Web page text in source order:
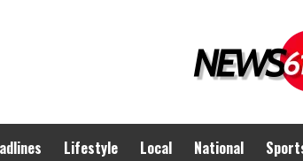
Lifestyle Local National